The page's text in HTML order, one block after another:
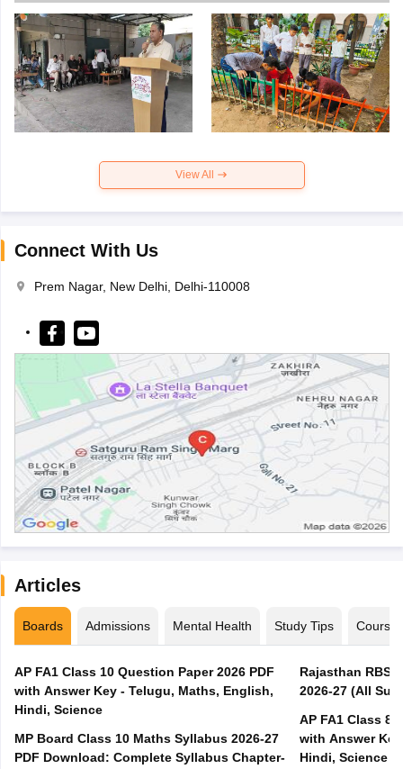
View All
Connect With Us
Prem Nagar, New Delhi, Delhi-110008
Articles
Boards Admissions Mental Health Study Tips Courses
AP FA1 Class 10 Question Paper 2026 PDF
with Answer Key - Telugu, Maths, English,
Hindi, Science
MP Board Class 10 Maths Syllabus 2026-27
PDF Download: Complete Syllabus Chapter-
Rajasthan
2026-27 (All
AP FA1 Class 8
with Answer
Hindi, Science